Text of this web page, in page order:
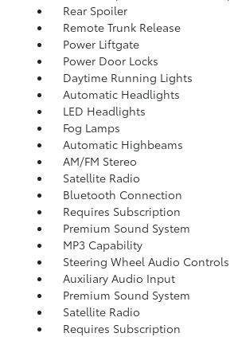
Rear Spoiler
Remote Trunk Release
Power Liftgate
Power Door Locks
Daytime Running Lights
Automatic Headlights
LED Headlights
Fog Lamps
Automatic Highbeams
AM/FM Stereo
Satellite Radio
Bluetooth Connection
Requires Subscription
Premium Sound System
MP3 Capability
Steering Wheel Audio Controls
Auxiliary Audio Input
Premium Sound System
Satellite Radio
Requires Subscription